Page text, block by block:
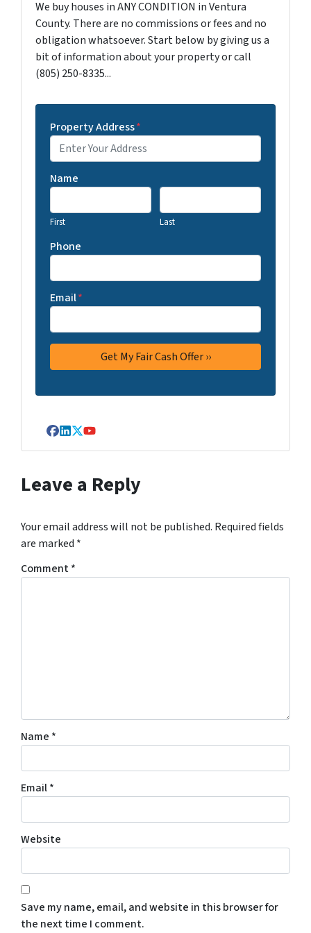
We buy houses in ANY CONDITION in Ventura
County. There are no commissions or fees and no
obligation whatsoever. Start below by giving us a
bit of information about your property or call
(805) 250-8335...
Property Address*
Name
First Last
Phone
Email*
Facebook
LinkedIn
Twitter
YouTube
Leave a Reply
Your email address will not be published. Required fields
are marked *
Comment*
Name *
Email*
Website
Save my name, email, and website in this browser for
the next time I comment.